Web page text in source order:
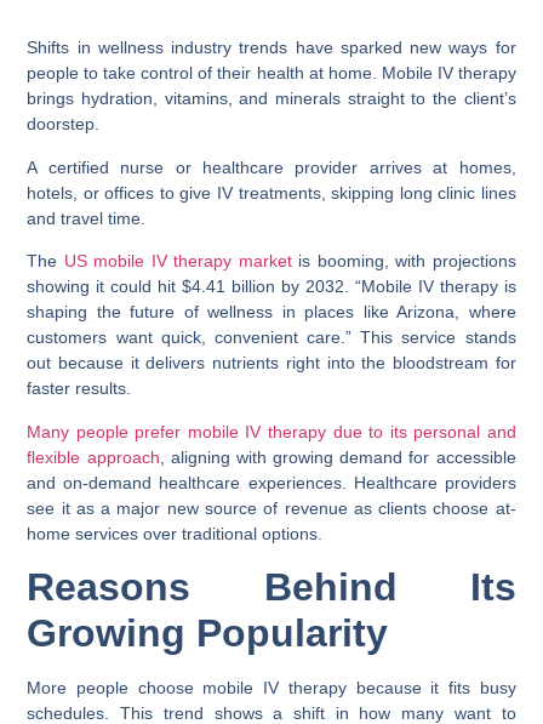
Shifts in wellness industry trends have sparked new ways for
people to take control of their health at home. Mobile IV therapy
brings hydration, vitamins, and minerals straight to the client’s
doorstep.
A certified nurse or healthcare provider arrives at homes,
hotels, or offices to give IV treatments, skipping long clinic lines
and travel time.
The US mobile IV therapy marketis booming, with projections
showing it could hit $4.41 billion by 2032. “Mobile IV therapy is
shaping the future of wellness in places like Arizona, where
customers want quick, convenient care.” This service stands
out because it delivers nutrients right into the bloodstream for
faster results.
Many people prefer mobile IV therapy due to its personal and
flexible approach , aligning with growing demand for accessible
and on-demand healthcare experiences. Healthcare providers
see it as a major new source of revenue as clients choose at-
home services over traditional options.
Reasons Behind Its
Growing Popularity
More people choose mobile IV therapy because it fits busy
schedules. This trend shows a shift in how many want to